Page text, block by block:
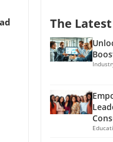
The Latest